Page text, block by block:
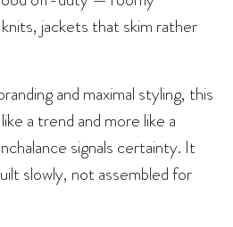
jackets that skim rather
and maximal styling, this
a trend and more like a
signals certainty. It
slowly, not assembled for